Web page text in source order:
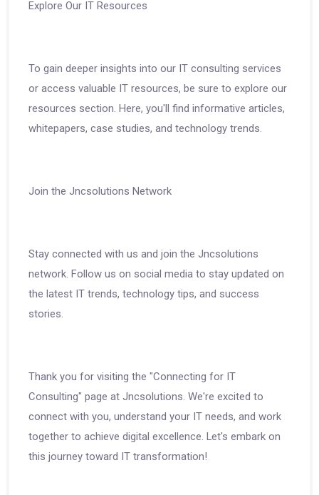
Explore Our IT Resources
To gain deeper insights into our IT consulting services
or access valuable IT resources, be sure to explore our
resources section. Here, you'll find informative articles,
whitepapers, case studies, and technology trends.
Join the Jncsolutions Network
Stay connected with us and join the Jncsolutions
network. Follow us on social media to stay updated on
the latest IT trends, technology tips, and success
stories.
Thank you for visiting the "Connecting for IT
Consulting" page at Jncsolutions. We're excited to
connect with you, understand your IT needs, and work
together to achieve digital excellence. Let's embark on
this journey toward IT transformation!